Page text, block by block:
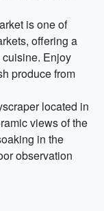
is one of
offering a
Enjoy
produce from
located in
views of the
in the
observation